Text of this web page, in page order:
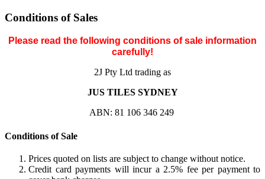
Conditions of Sales
Please read the following conditions of sale information
carefully!
2J Pty Ltd trading as
JUS TILES SYDNEY
ABN: 81 106 346 249
Conditions of Sale
Prices quoted on lists are subject to change without notice.
Credit card payments will incur a 2.5% fee per payment to